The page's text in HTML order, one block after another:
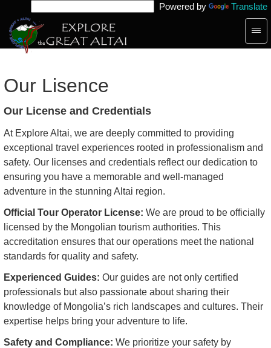
Powered by Translate
Our Lisence
Our License and Credentials
At Explore Altai, we are deeply committed to providing
exceptional travel experiences rooted in professionalism and
safety. Our licenses and credentials reflect our dedication to
ensuring you have a memorable and well-managed
adventure in the stunning Altai region.
Official Tour Operator License: We are proud to be officially
licensed by the Mongolian tourism authorities. This
accreditation ensures that our operations meet the national
standards for quality and safety.
Experienced Guides: Our guides are not only certified
professionals but also passionate about sharing their
knowledge of Mongolia’s rich landscapes and cultures. Their
expertise helps bring your adventure to life.
Safety and Compliance: We prioritize your safety by